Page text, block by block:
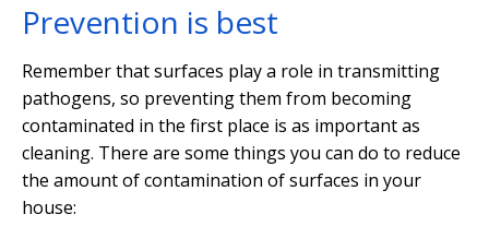
Prevention is best
Remember that surfaces play a role in transmitting
pathogens, so preventing them from becoming
contaminated in the first place is as important as
cleaning. There are some things you can do to reduce
the amount of contamination of surfaces in your
house: